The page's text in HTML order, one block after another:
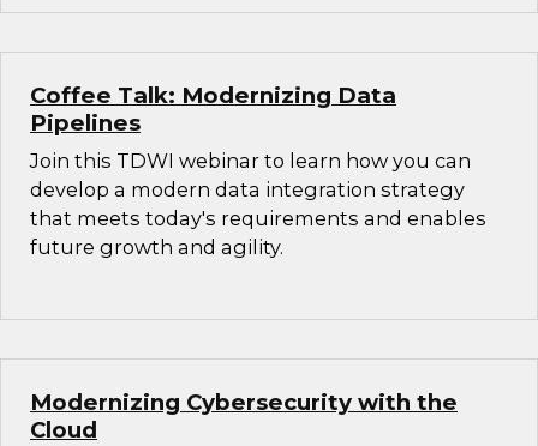
Coffee Talk: Modernizing Data
Pipelines
Join this TDWI webinar to learn how you can
develop a modern data integration strategy
that meets today's requirements and enables
future growth and agility.
Modernizing Cybersecurity with the
Cloud